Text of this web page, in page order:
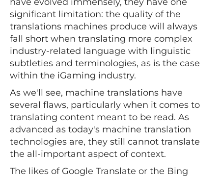
significant limitation: the quality of the
translations machines produce will always
fall short when translating more complex
industry-related language with linguistic
subtleties and terminologies, as is the case
within the iGaming industry.
As we'll see, machine translations have
several flaws, particularly when it comes to
translating content meant to be read. As
advanced as today's machine translation
technologies are, they still cannot translate
the all-important aspect of context.
The likes of Google Translate or the Bing